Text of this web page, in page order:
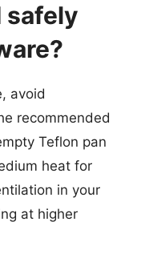
safely
avoid
recommended
Teflon pan
heat for
in your
at higher